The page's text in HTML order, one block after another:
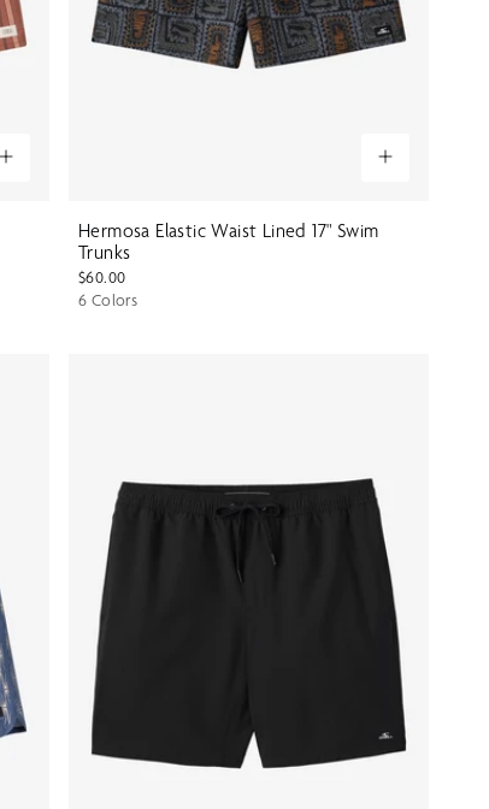
Hermosa Elastic Waist Lined 17" Swim
Trunks
$60.00
6 Colors